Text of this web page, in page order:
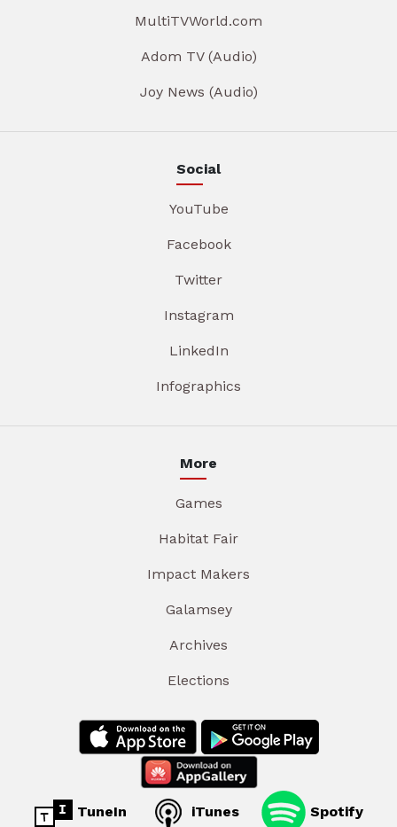
MultiTVWorld.com
Adom TV (Audio)
Joy News (Audio)
Social
YouTube
Facebook
Twitter
Instagram
LinkedIn
Infographics
More
Games
Habitat Fair
Impact Makers
Galamsey
Archives
Elections
TuneIn iTunes Spotify